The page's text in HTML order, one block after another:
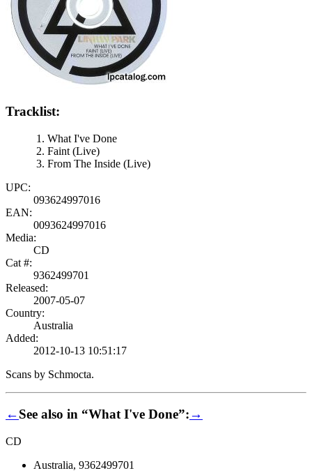
Tracklist:
What I've Done
Faint (Live)
From The Inside (Live)
UPC:
093624997016
EAN:
0093624997016
Media:
CD
Cat #:
9362499701
Released:
2007-05-07
Country:
Australia
Added:
2012-10-13 10:51:17
Scans by Schmocta.
←See also in “What I've Done”:→
CD
Australia, 9362499701